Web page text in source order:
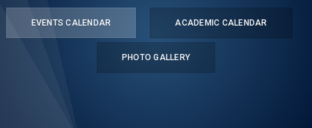
EVENTS CALENDAR ACADEMIC CALENDAR
PHOTO GALLERY